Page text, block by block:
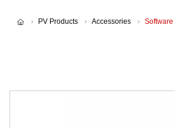
PV Products Accessories Software